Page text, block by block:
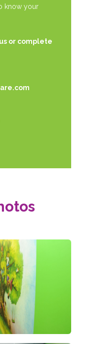
know your
or complete